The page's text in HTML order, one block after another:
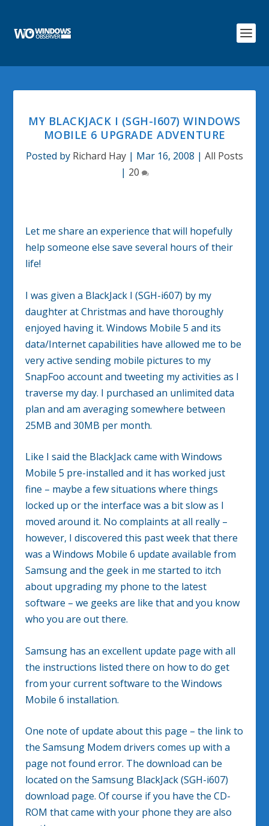
MY BLACKJACK I (SGH-I607) WINDOWS
MOBILE 6 UPGRADE ADVENTURE
Posted by Richard Hay | Mar 16, 2008 | All Posts
| 20
Let me share an experience that will hopefully
help someone else save several hours of their
life!
I was given a BlackJack I (SGH-i607) by my
daughter at Christmas and have thoroughly
enjoyed having it. Windows Mobile 5 and its
data/Internet capabilities have allowed me to be
very active sending mobile pictures to my
SnapFoo account and tweeting my activities as I
traverse my day. I purchased an unlimited data
plan and am averaging somewhere between
25MB and 30MB per month.
Like I said the BlackJack came with Windows
Mobile 5 pre-installed and it has worked just
fine – maybe a few situations where things
locked up or the interface was a bit slow as I
moved around it. No complaints at all really –
however, I discovered this past week that there
was a Windows Mobile 6 update available from
Samsung and the geek in me started to itch
about upgrading my phone to the latest
software – we geeks are like that and you know
who you are out there.
Samsung has an excellent update page with all
the instructions listed there on how to do get
from your current software to the Windows
Mobile 6 installation.
One note of update about this page – the link to
the Samsung Modem drivers comes up with a
page not found error. The download can be
located on the Samsung BlackJack (SGH-i607)
download page. Of course if you have the CD-
ROM that came with your phone they are also